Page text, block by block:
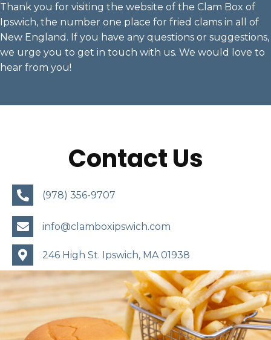
Thank you for visiting the website of the Clam Box of
Ipswich, the number one place for fried clams in all of
New England. If you have any questions or suggestions,
we urge you to get in touch with us. We would love to
hear from you!
Contact Us
(978) 356-9707
info@clamboxipswich.com
246 High St. Ipswich, MA 01938